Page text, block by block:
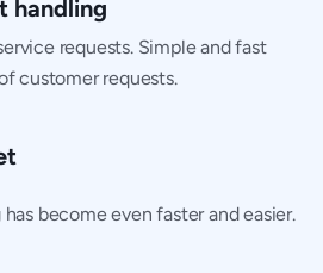
handling
requests. Simple and fast
customer requests.
become even faster and easier.